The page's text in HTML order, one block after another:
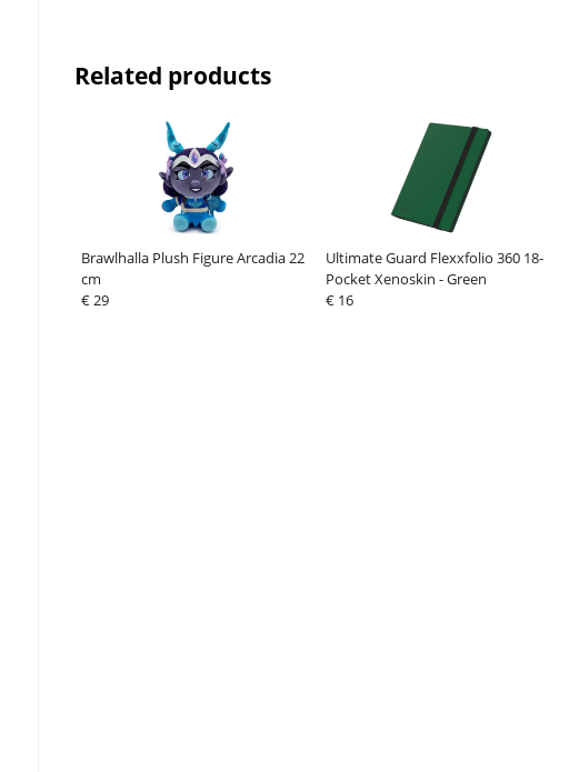
Related products
Brawlhalla Plush Figure Arcadia 22
cm
€ 29
Ultimate Guard Flexxfolio 360 18-
Pocket Xenoskin - Green
€ 16